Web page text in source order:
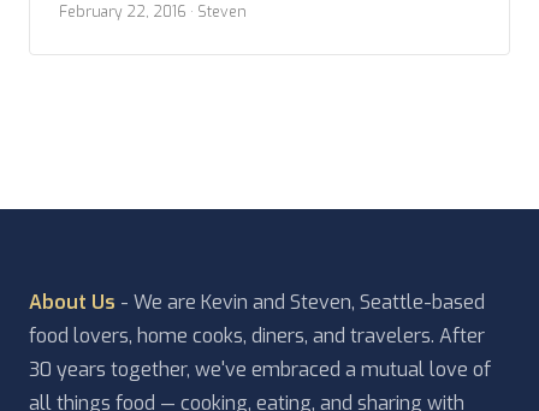
them before dinner. I had already poured myself a
dram of whisky (OK, so it may have been […]
February 22, 2016 · Steven
About Us - We are Kevin and Steven, Seattle-based
food lovers, home cooks, diners, and travelers. After
30 years together, we've embraced a mutual love of
all things food — cooking, eating, and sharing with